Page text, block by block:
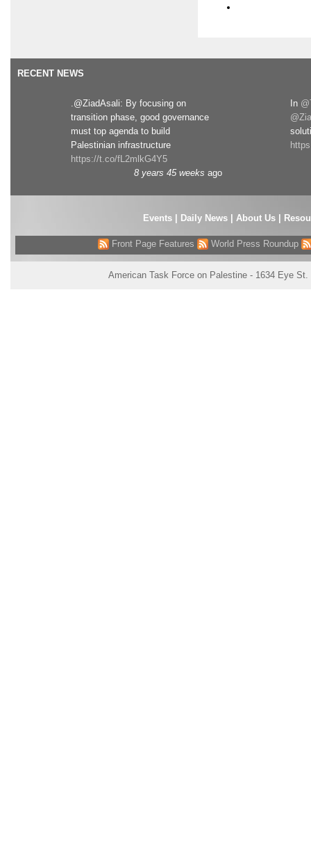
RECENT NEWS
.@ZiadAsali: By focusing on
transition phase, good governance
must top agenda to build
Palestinian infrastructure
https://t.co/fL2mlkG4Y5
8 years 45 weeks ago
In
Events| Daily News About Us
Front Page Features World Press Roundup
American Task Force on Palestine - 1634 Eye